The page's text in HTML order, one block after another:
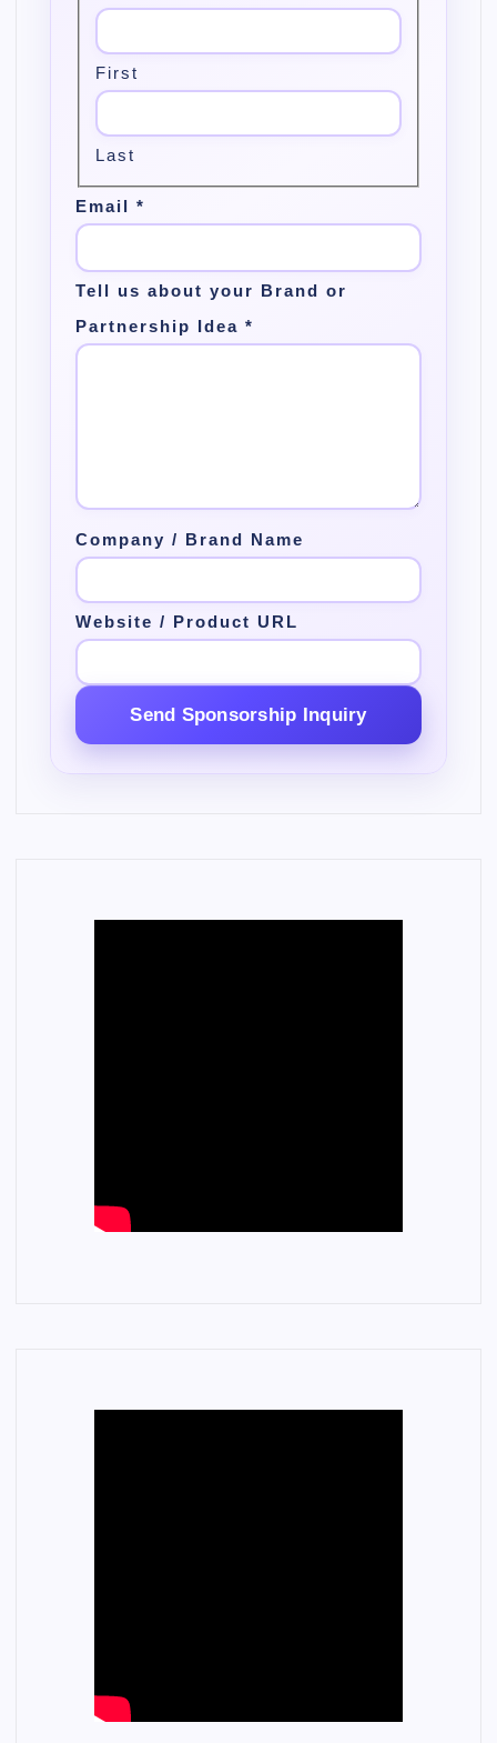
First
Last
Email*
Tell us about your Brand or
Partnership Idea*
Company / Brand Name
Website / Product URL
Send Sponsorship Inquiry